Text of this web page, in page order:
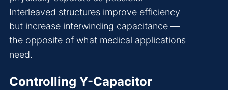
Interleaved structures improve efficiency
but increase interwinding capacitance —
the opposite of what medical applications
need.
Controlling Y-Capacitor